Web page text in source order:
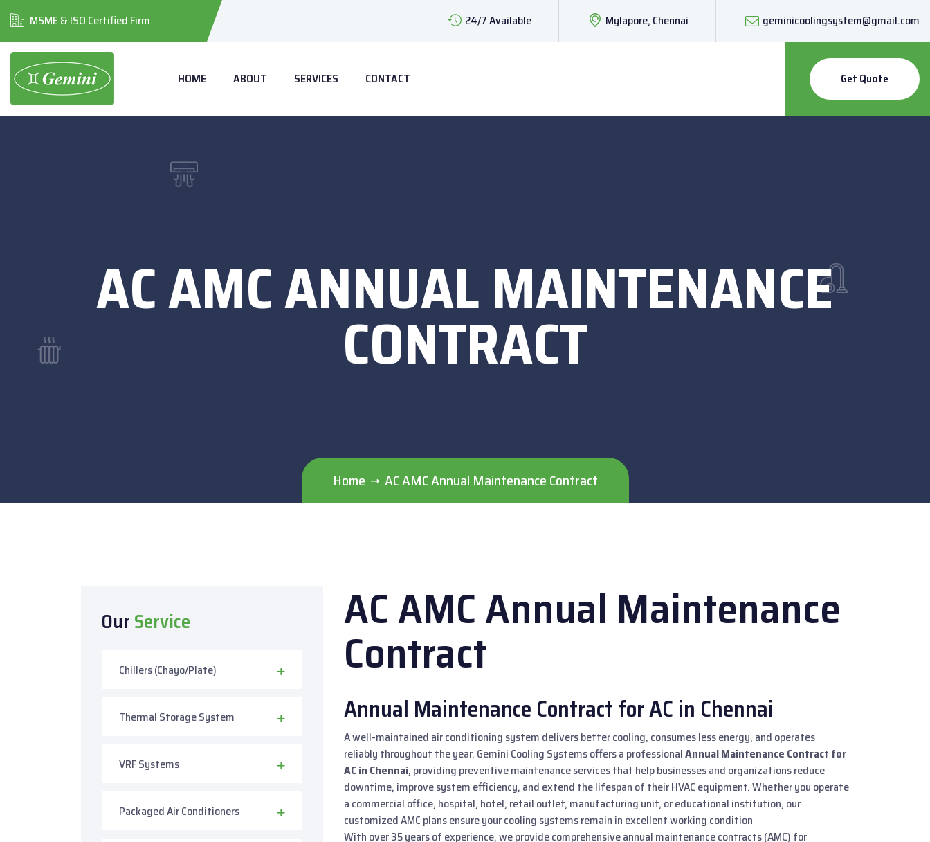
MSME & ISO Certified Firm 24/7 Available Mylapore, Chennai geminicoolingsystem@gmail.com
HOME ABOUT SERVICES CONTACT Get Quote
AC AMC ANNUAL MAINTENANCE
CONTRACT
Home AC AMC Annual Maintenance Contract
OurService
Chillers (Chayo/Plate)
Thermal Storage System
VRF Systems
Packaged Air Conditioners
AC AMC Annual Maintenance
Contract
Annual Maintenance Contract for AC in Chennai
A well-maintained air conditioning system delivers better cooling, consumes less energy, and operates
reliably throughout the year. Gemini Cooling Systems offers a professionalAnnual Maintenance Contract for
AC in Chennai, providing preventive maintenance services that help businesses and organizations reduce
downtime, improve system efficiency, and extend the lifespan of their HVAC equipment. Whether you operate
a commercial office, hospital, hotel, retail outlet, manufacturing unit, or educational institution, our
customized AMC plans ensure your cooling systems remain in excellent working condition
With over 35 years of experience, we provide comprehensive annual maintenance contracts (AMC) for